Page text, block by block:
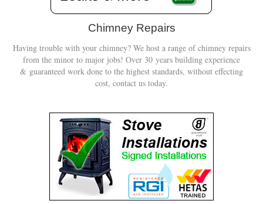
All Products
Checkout
My Account
Chimney Repairs
Having trouble with your chimney? We host a range of chimney repairs
from the minor to major jobs! Over 30 years building experience
& guaranteed work done to the highest standards, without effecting
cost, contact us today.